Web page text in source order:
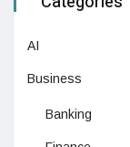
AI
Business
Banking